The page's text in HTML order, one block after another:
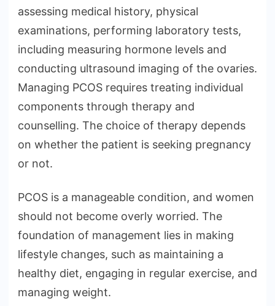
assessing medical history, physical
examinations, performing laboratory tests,
including measuring hormone levels and
conducting ultrasound imaging of the ovaries.
Managing PCOS requires treating individual
components through therapy and
counselling. The choice of therapy depends
on whether the patient is seeking pregnancy
or not.
PCOS is a manageable condition, and women
should not become overly worried. The
foundation of management lies in making
lifestyle changes, such as maintaining a
healthy diet, engaging in regular exercise, and
managing weight.